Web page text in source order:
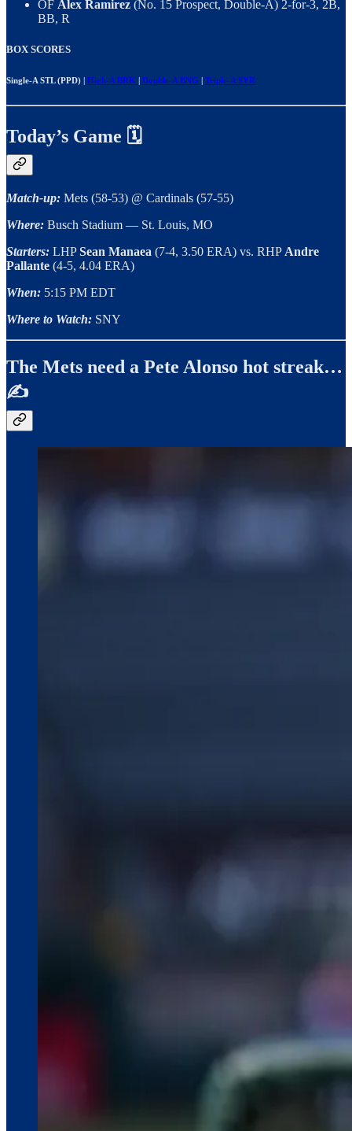
OF Alex Ramirez (No. 15 Prospect, Double-A) 2-for-3, 2B,
BB, R
BOX SCORES
Single-A STL (PPD) | High-A BRK | Double-A BNG | Triple-A SYR
Today’s Game 🗓
Match-up: Mets (58-53) @ Cardinals (57-55)
Where: Busch Stadium — St. Louis, MO
Starters: LHPSean Manaea (7-4, 3.50 ERA) vs. RHP Andre
Pallante (4-5, 4.04 ERA)
When: 5:15 PM EDT
Where to Watch: SNY
The Mets need a Pete Alonso hot streak…
✍️